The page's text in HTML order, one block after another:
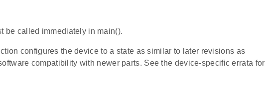
be called immediately in main().
configures the device to a state as similar to later revisions as
compatibility with newer parts. See the device-specific errata for